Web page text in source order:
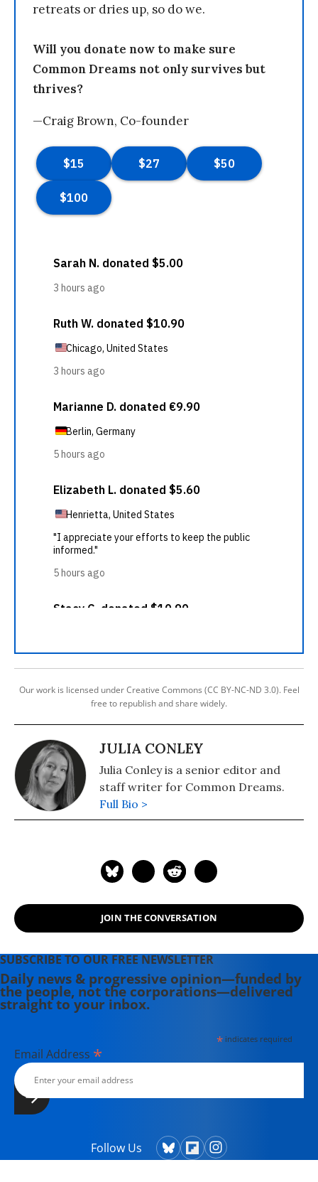
retreats or dries up, so do we.
Will you donate now to make sure
Common Dreams not only survives but
thrives?
—Craig Brown, Co-founder
Our work is licensed under Creative Commons (CC BY-NC-ND 3.0). Feel
free to republish and share widely.
JULIA CONLEY
Julia Conley is a senior editor and
staff writer for Common Dreams.
Full Bio >
JOIN THE CONVERSATION
SUBSCRIBE TO OUR FREE NEWSLETTER
Daily news & progressive opinion—funded by
the people, not the corporations—delivered
straight to your inbox.
*indicates required
Email Address *
Follow Us